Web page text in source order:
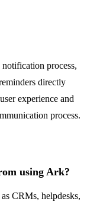
process,
directly
experience and
process.
using Ark?
CRMs, helpdesks,